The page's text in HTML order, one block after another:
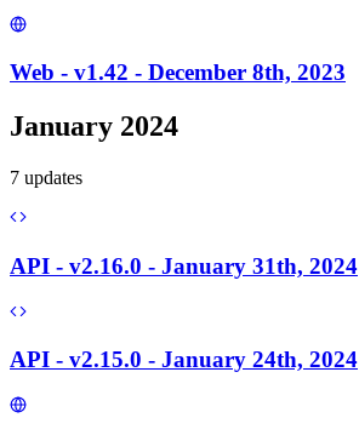
Web - v1.42 - December 8th, 2023
January 2024
7 updates
API - v2.16.0 - January 31th, 2024
API - v2.15.0 - January 24th, 2024